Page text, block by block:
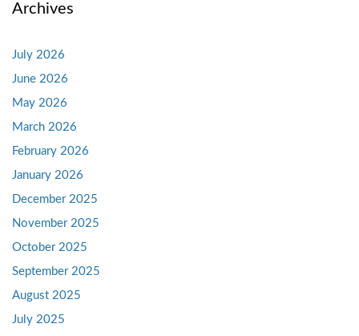
Archives
July 2026
June 2026
May 2026
March 2026
February 2026
January 2026
December 2025
November 2025
October 2025
September 2025
August 2025
July 2025